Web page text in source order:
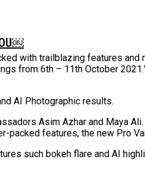
with trailblazing features
from 6th – 11th October
AI Photographic results.
Asim Azhar and Maya
features, the new Pro
such bokeh flare and AI